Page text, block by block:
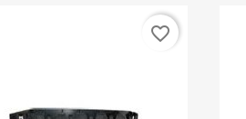
favorite_border